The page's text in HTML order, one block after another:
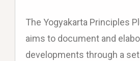
The Yogyakarta Principles
aims to document and
developments through a